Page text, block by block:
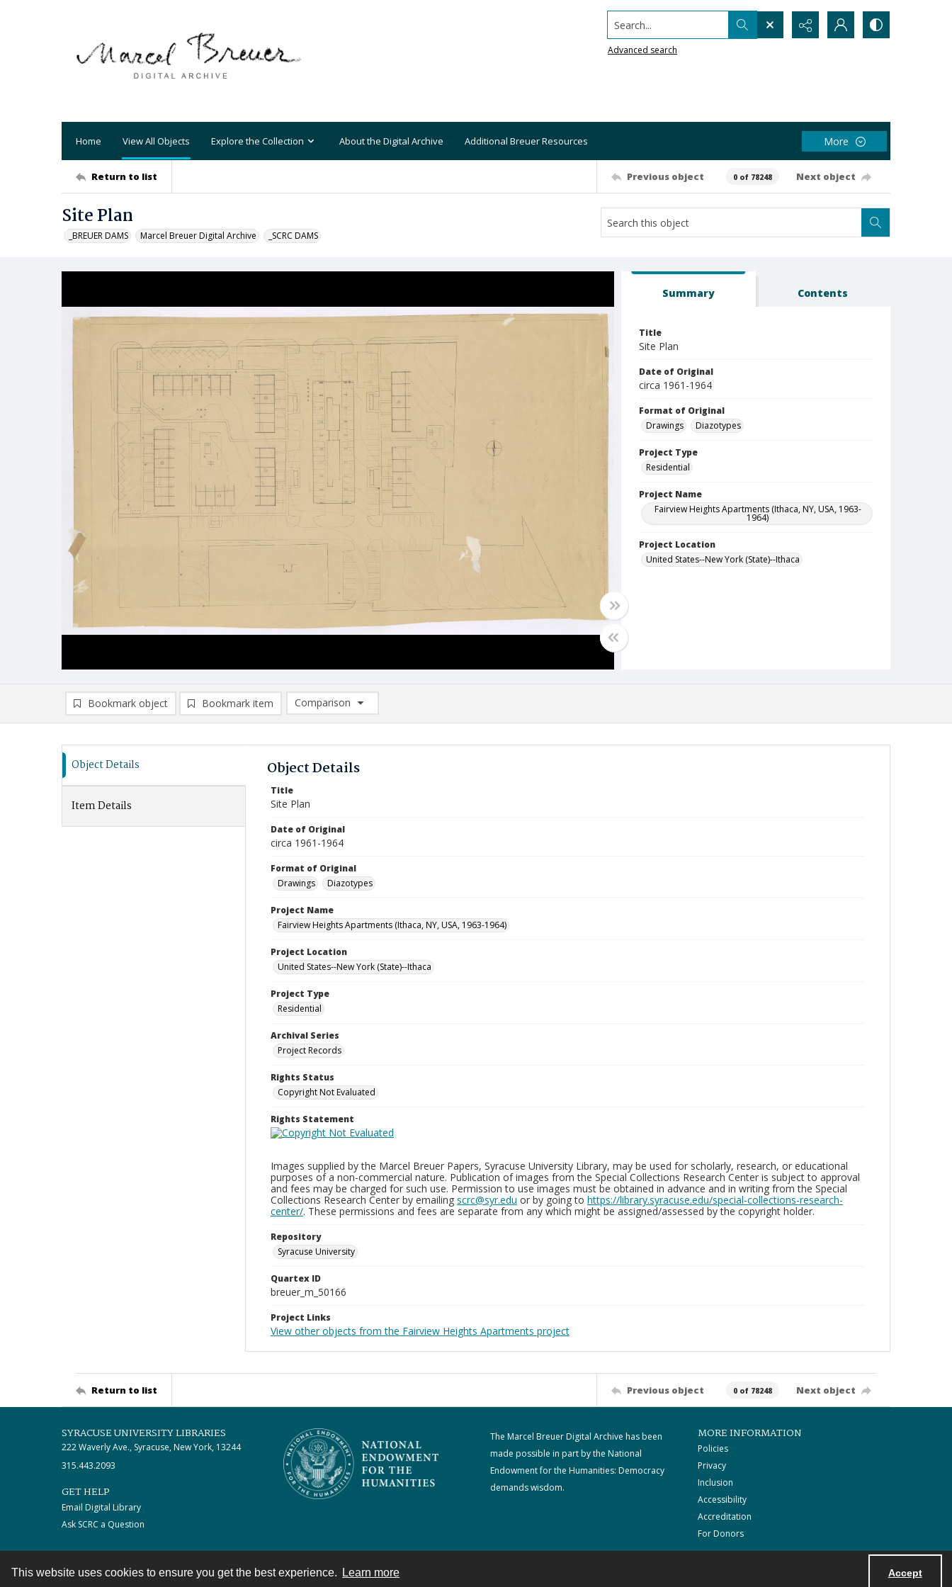
This website uses cookies to ensure you get the best experience. Learn more Accept
Search...
Advanced search
Home View All Objects Explore the Collection About the Digital Archive Additional Breuer Resources More
Return to list Previous object 0 of 78248 Next object
Site Plan
_BREUER DAMS Marcel Breuer Digital Archive _SCRC DAMS
Summary Contents
Title
Site Plan
Date of Original
circa 1961-1964
Format of Original
Drawings
Diazotypes
Project Type
Residential
Project Name
Fairview Heights Apartments (Ithaca, NY, USA, 1963-
1964)
Project Location
United States--New York (State)--Ithaca
Bookmark object Bookmark item
Comparison
Comparison List: (0/2)
Object Details
Item Details
Object Details
Title
Site Plan
Date of Original
circa 1961-1964
Format of Original
Drawings
Diazotypes
Project Name
Fairview Heights Apartments (Ithaca, NY, USA, 1963-1964)
Project Location
United States--New York (State)--Ithaca
Project Type
Residential
Archival Series
Project Records
Rights Status
Copyright Not Evaluated
Rights Statement
Images supplied by the Marcel Breuer Papers, Syracuse University Library, may be used for scholarly, research, or educational
purposes of a non-commercial nature. Publication of images from the Special Collections Research Center is subject to approval
and fees may be charged for such use. Permission to use images must be obtained in advance and in writing from the Special
Collections Research Center by emailing scrc@syr.edu or by going to https://library.syracuse.edu/special-collections-research-
center/. These permissions and fees are separate from any which might be assigned/assessed by the copyright holder.
Repository
Syracuse University
Quartex ID
breuer_m_50166
Project Links
View other objects from the Fairview Heights Apartments project
Return to list Previous object 0 of 78248 Next object
SYRACUSE UNIVERSITY LIBRARIES
222 Waverly Ave., Syracuse, New York, 13244
315.443.2093
GET HELP
Email Digital Library
Ask SCRC a Question
The Marcel Breuer Digital Archive has been
made possible in part by the National
Endowment for the Humanities: Democracy
demands wisdom.
MORE INFORMATION
Policies
Privacy
Inclusion
Accessibility
Accreditation
For Donors
Contact